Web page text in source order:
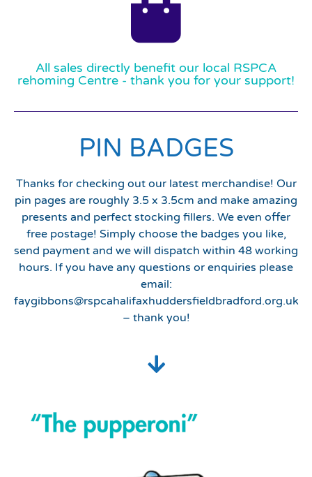
All sales directly benefit our local RSPCA
rehoming Centre - thank you for your support!
PIN BADGES
Thanks for checking out our latest merchandise! Our
pin pages are roughly 3.5 x 3.5cm and make amazing
presents and perfect stocking fillers. We even offer
free postage! Simply choose the badges you like,
send payment and we will dispatch within 48 working
hours. If you have any questions or enquiries please
email:
faygibbons@rspcahalifaxhuddersfieldbradford.org.uk
– thank you!